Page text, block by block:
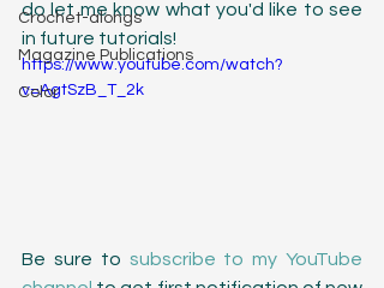
Crochet-alongs
Magazine Publications
Color
do let me know what you'd like to see
in future tutorials!
https://www.youtube.com/watch?
v=AgtSzB_T_2k
Be sure to subscribe to my YouTube